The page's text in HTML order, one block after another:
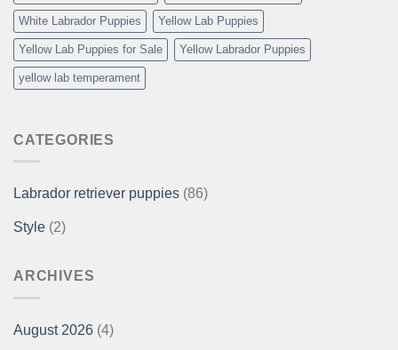
White Labrador Puppies Yellow Lab Puppies
Yellow Lab Puppies for Sale Yellow Labrador Puppies
yellow lab temperament
CATEGORIES
Labrador retriever puppies (86)
Style (2)
ARCHIVES
August 2026 (4)